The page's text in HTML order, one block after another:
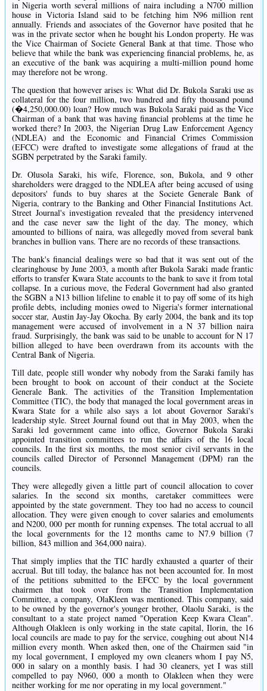
in Nigeria worth several millions of naira including a N700 million
house in Victoria Island said to be fetching him N96 million rent
annually. Friends and associates of the Governor have posited that he
was in the private sector when he bought his London property. He was
the Vice Chairman of Societe General Bank at that time. Those who
believe that while the bank was experiencing financial problems, he, as
an executive of the bank was acquiring a multi-million pound home
may therefore not be wrong.
The question that however arises is: What did Dr. Bukola Saraki use as
collateral for the four million, two hundred and fifty thousand pound
(�4,250,000.00) loan? How much was Bukola Saraki paid as the Vice
Chairman of a bank that was having financial problems at the time he
worked there? In 2003, the Nigerian Drug Law Enforcement Agency
(NDLEA) and the Economic and Financial Crimes Commission
(EFCC) were drafted to investigate some allegations of fraud at the
SGBN perpetrated by the Saraki family.
Dr. Olusola Saraki, his wife, Florence, son, Bukola, and 9 other
shareholders were dragged to the NDLEA after being accused of using
depositors' funds to buy shares at the Societe Generale Bank of
Nigeria, contrary to the Banking and Other Financial Institutions Act.
Street Journal's investigation revealed that the presidency intervened
and the case never saw the light of the day. The money, which
amounted to billions of naira, was allegedly moved from several bank
branches in bullion vans. There are no records of these transactions.
The bank's financial dealings were so bad that it was sent out of the
clearinghouse by June 2003, a month after Bukola Saraki made frantic
efforts to transfer Kwara State accounts to the bank to save it from total
collapse. In a curious move, the Federal Government had also granted
the SGBN a N13 billion lifeline to enable it to pay off some of its high
profile debts, including monies owed to Nigeria's former international
soccer star, Austin Jay-Jay Okocha. By early 2004, the bank and its top
management were accused of involvement in a N 37 billion naira
fraud. Surprisingly, the bank was said to be unable to account for N 17
billion alleged to have been overdrawn from its accounts with the
Central Bank of Nigeria.
Till date, people still wonder why nobody from the Saraki family has
been brought to book on account of their conduct at the Societe
Generale Bank. The activities of the Transition Implementation
Committee (TIC), the body that managed the local government areas in
Kwara State for a while also says a lot about Governor Saraki's
leadership style. Street Journal found out that in May 2003, when the
Saraki led government came into office, Governor Bukola Saraki
appointed transition committees to run the affairs of the 16 local
councils. In the first six months, the most senior civil servants in the
councils called Director of Personnel Management (DPM) ran the
councils.
They were allegedly given a little part of council allocation to cover
salaries. In the second six months, caretaker committees were
appointed by the state government. They too had no access to council
allocation. They were given enough to cover salaries and emoluments
and N200, 000 per month for running expenses. The total accrual to all
the local governments for the 12 months came to N7.9 billion (7
billion, 843 million and 364,000 naira).
That simply implies that the TIC hardly exhausted a quarter of their
accrual. But till today, the balance has not been accounted for. In most
of the petitions submitted to the EFCC by the local government
chairmen that took over from the Transition Implementation
Committee, a company, OlaKleen was mentioned. This company, said
to be owned by the governor's younger brother, Olaolu Saraki, is the
consultant to a state project named "Operation Keep Kwara Clean".
Although Olakleen is only working in the state capital, Ilorin, the 16
local councils are made to pay for the service, coughing out about N14
million every month. When asked then, one of the Chairmen said "in
my local government, I employed my own cleaners whom I pay N5,
000 in salary on a monthly basis. I had 30 cleaners, yet I was still
compelled to pay N960, 000 a month to Olakleen when they were
neither working for me nor operating in my local government."